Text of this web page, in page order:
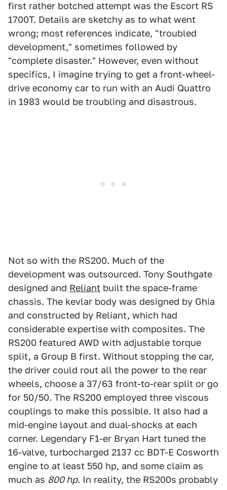
first rather botched attempt was the Escort RS
1700T. Details are sketchy as to what went
wrong; most references indicate, "troubled
development," sometimes followed by
"complete disaster." However, even without
specifics, I imagine trying to get a front-wheel-
drive economy car to run with an Audi Quattro
in 1983 would be troubling and disastrous.
Not so with the RS200. Much of the
development was outsourced. Tony Southgate
designed and Reliant built the space-frame
chassis. The kevlar body was designed by Ghia
and constructed by Reliant, which had
considerable expertise with composites. The
RS200 featured AWD with adjustable torque
split, a Group B first. Without stopping the car,
the driver could rout all the power to the rear
wheels, choose a 37/63 front-to-rear split or go
for 50/50. The RS200 employed three viscous
couplings to make this possible. It also had a
mid-engine layout and dual-shocks at each
corner. Legendary F1-er Bryan Hart tuned the
16-valve, turbocharged 2137 cc BDT-E Cosworth
engine to at least 550 hp, and some claim as
much as 800 hp. In reality, the RS200s probably